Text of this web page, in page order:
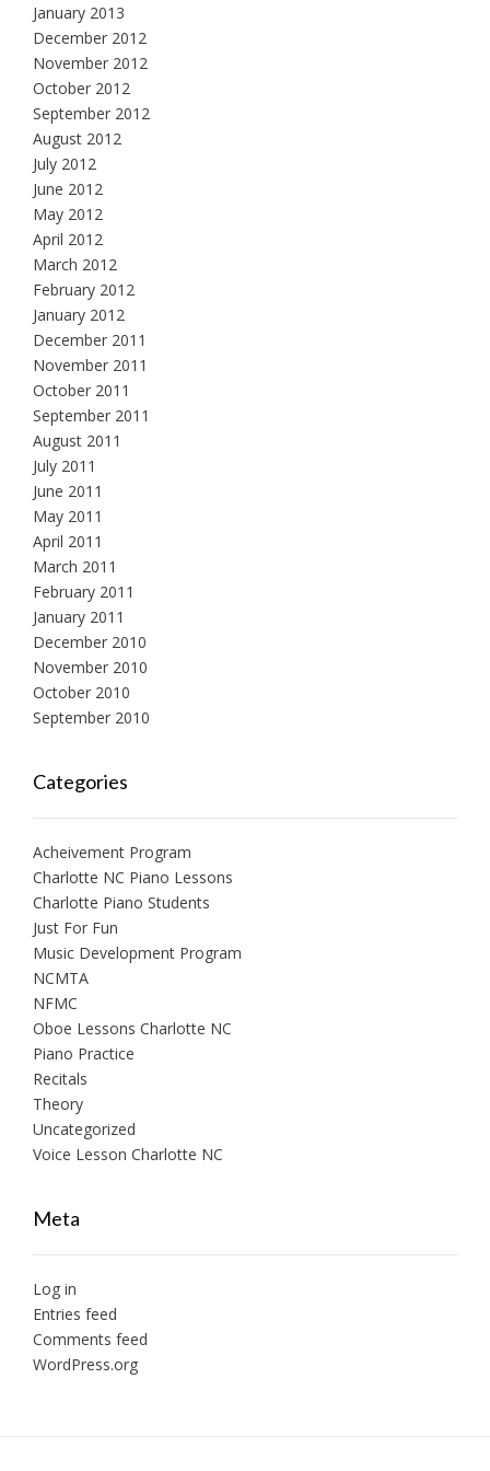
January 2013
December 2012
November 2012
October 2012
September 2012
August 2012
July 2012
June 2012
May 2012
April 2012
March 2012
February 2012
January 2012
December 2011
November 2011
October 2011
September 2011
August 2011
July 2011
June 2011
May 2011
April 2011
March 2011
February 2011
January 2011
December 2010
November 2010
October 2010
September 2010
Categories
Acheivement Program
Charlotte NC Piano Lessons
Charlotte Piano Students
Just For Fun
Music Development Program
NCMTA
NFMC
Oboe Lessons Charlotte NC
Piano Practice
Recitals
Theory
Uncategorized
Voice Lesson Charlotte NC
Meta
Log in
Entries feed
Comments feed
WordPress.org